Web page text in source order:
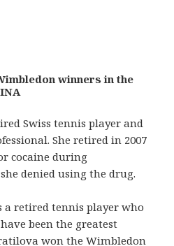
winners in the
Swiss tennis player and
She retired in 2007
cocaine during
denied using the drug.
retired tennis player who
been the greatest
won the Wimbledon